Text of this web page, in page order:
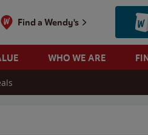
Find a Wendy's
WHO WE ARE